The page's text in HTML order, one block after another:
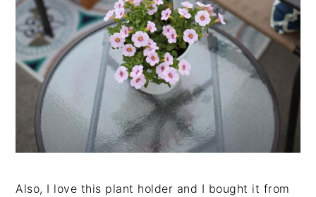
Also, I love this plant holder and I bought it from